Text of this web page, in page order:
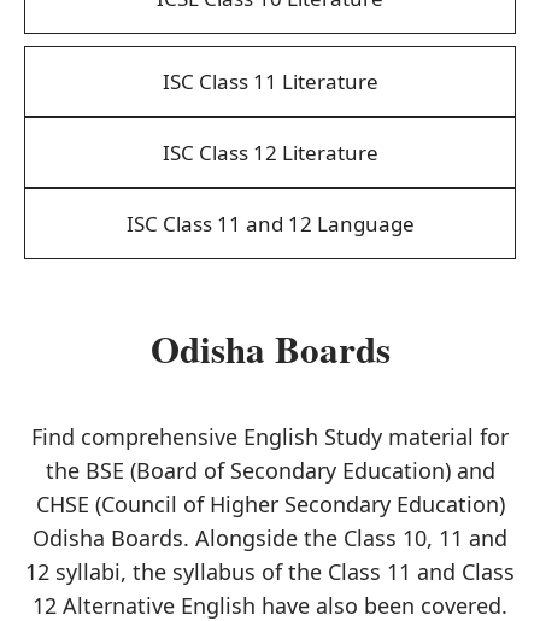
ISC Class 11 Literature
ISC Class 12 Literature
ISC Class 11 and 12 Language
Odisha Boards
Find comprehensive English Study material for
the BSE (Board of Secondary Education) and
CHSE (Council of Higher Secondary Education)
Odisha Boards. Alongside the Class 10, 11 and
12 syllabi, the syllabus of the Class 11 and Class
12 Alternative English have also been covered.